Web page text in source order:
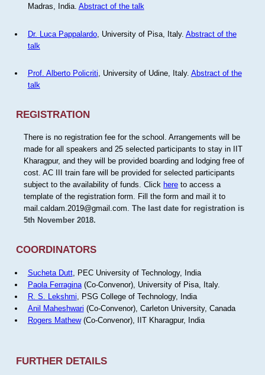
Madras, India. Abstract of the talk
Dr. Luca Pappalardo, University of Pisa, Italy. Abstract of the
talk
Prof. Alberto Policriti, University of Udine, Italy. Abstract of the
talk
REGISTRATION
There is no registration fee for the school. Arrangements will be
made for all speakers and 25 selected participants to stay in IIT
Kharagpur, and they will be provided boarding and lodging free of
cost. AC III train fare will be provided for selected participants
subject to the availability of funds. Click hereto access a
template of the registration form. Fill the form and mail it to
mail.caldam.2019@gmail.com. The last date for registration is
5th November 2018.
COORDINATORS
Sucheta Dutt, PEC University of Technology, India
Paola Ferragina(Co-Convenor), University of Pisa, Italy.
R. S. Lekshmi , PSG College of Technology, India
Anil Maheshwari (Co-Convenor), Carleton University, Canada
Rogers Mathew(Co-Convenor), IIT Kharagpur, India
FURTHER DETAILS